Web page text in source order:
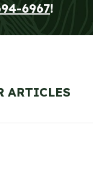
6967!
ARTICLES